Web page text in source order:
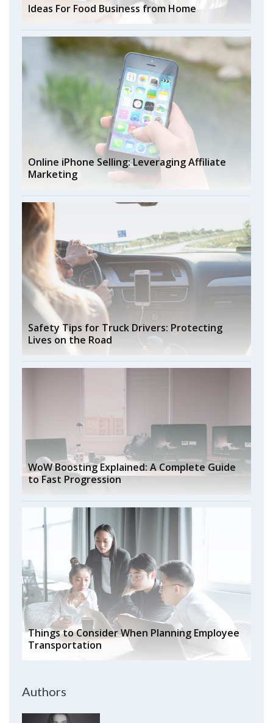
Ideas For Food Business from Home
Online iPhone Selling: Leveraging Affiliate
Marketing
Safety Tips for Truck Drivers: Protecting
Lives on the Road
WoW Boosting Explained: A Complete Guide
to Fast Progression
Things to Consider When Planning Employee
Transportation
Authors